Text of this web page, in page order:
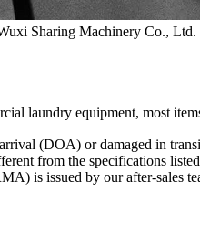
Sharing Machinery Co.,
laundry equipment, most
(DOA) or damaged in
from the specifications
is issued by our after-sales